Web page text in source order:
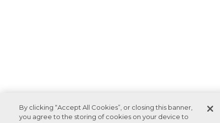
By clicking “Accept All Cookies”, or closing this banner,
you agree to the storing of cookies on your device to